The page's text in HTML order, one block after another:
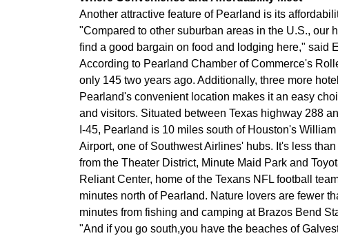
Another attractive feature of Pearland is its
"Compared to other suburban areas in the U.S., our
find a good bargain on food and lodging here," said
According to Pearland Chamber of Commerce's
only 145 two years ago. Additionally, three more
Pearland's convenient location makes it an easy
and visitors. Situated between Texas highway 288
I-45, Pearland is 10 miles south of Houston's
Airport, one of Southwest Airlines' hubs. It's less
from the Theater District, Minute Maid Park and
Reliant Center, home of the Texans NFL football
minutes north of Pearland. Nature lovers are fewer
minutes from fishing and camping at Brazos Bend
"And if you go south,you have the beaches of